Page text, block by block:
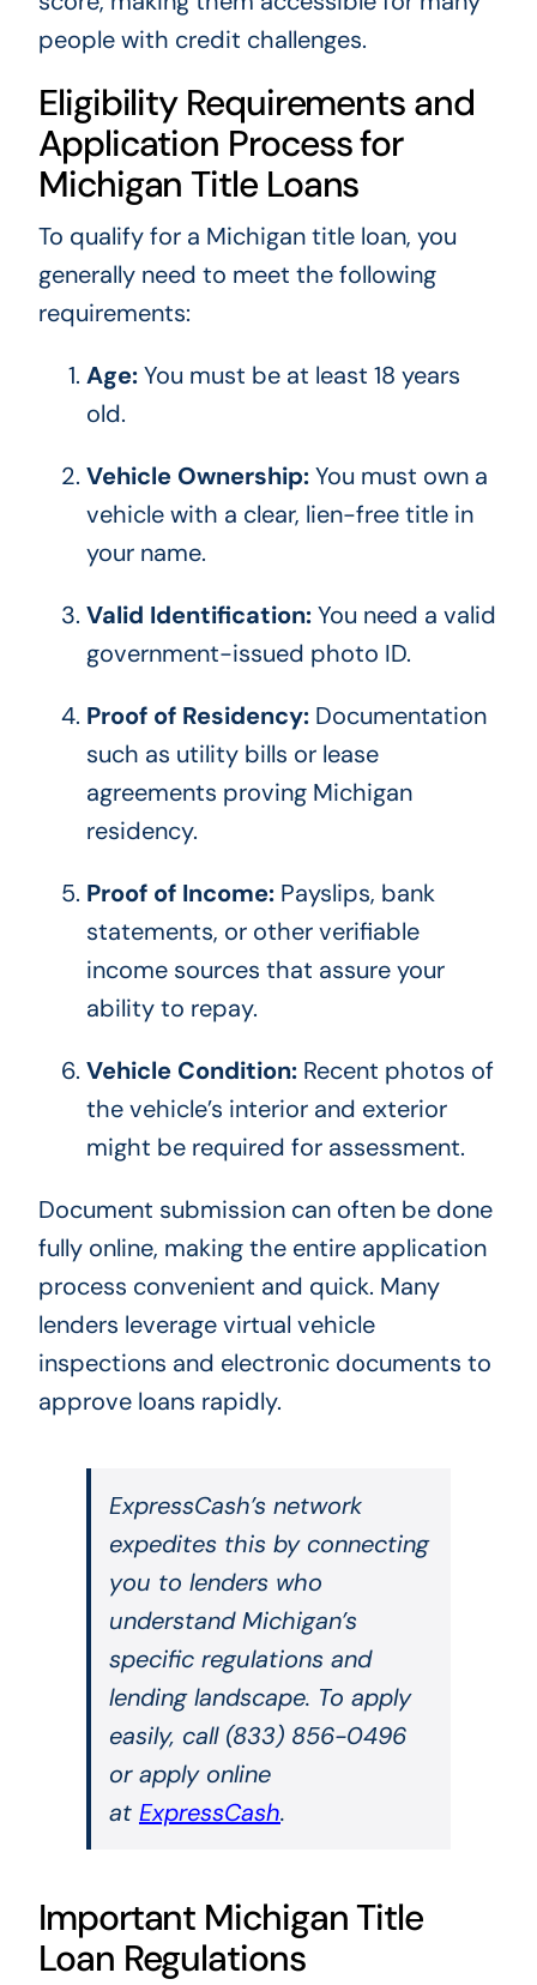
people with credit challenges.
Eligibility Requirements and
Application Process for
Michigan Title Loans
To qualify for a Michigan title loan, you
generally need to meet the following
requirements:
Age:You must be at least 18 years
old.
Vehicle Ownership:You must own a
vehicle with a clear, lien-free title in
your name.
Valid Identification:You need a valid
government-issued photo ID.
Proof of Residency:Documentation
such as utility bills or lease
agreements proving Michigan
residency.
Proof of Income:Payslips, bank
statements, or other verifiable
income sources that assure your
ability to repay.
Vehicle Condition:Recent photos of
the vehicle’s interior and exterior
might be required for assessment.
Document submission can often be done
fully online, making the entire application
process convenient and quick. Many
lenders leverage virtual vehicle
inspections and electronic documents to
approve loans rapidly.
ExpressCash’s network
expedites this by connecting
you to lenders who
understand Michigan’s
specific regulations and
lending landscape. To apply
easily, call (833) 856-0496
or apply online
at ExpressCash.
Important Michigan Title
Loan Regulations